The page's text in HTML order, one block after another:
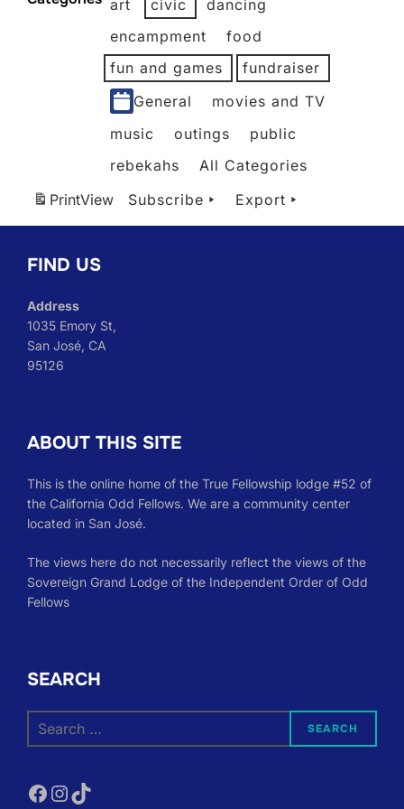
2026
2026
2026
2026
art civic
dancing
encampment
food
fun and games
fundraiser
General
movies and TV
music
outings
public
rebekahs
All Categories
PrintView Subscribe Export
FIND US
Address
1035 Emory St,
San José, CA
95126
ABOUT THIS SITE
This is the online home of the True Fellowship lodge #52 of
the California Odd Fellows. We are a community center
located in San José.
The views here do not necessarily reflect the views of the
Sovereign Grand Lodge of the Independent Order of Odd
Fellows
SEARCH
for:
SEARCH
Facebook
Instagram
TikTok